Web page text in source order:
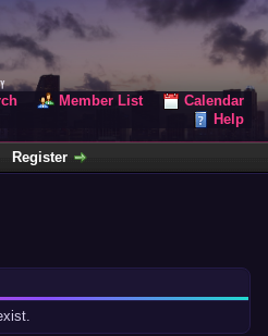
Member List
Calendar
Help
Register